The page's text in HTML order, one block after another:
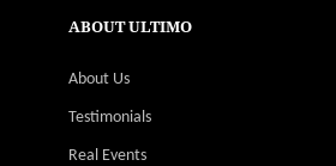
ABOUT ULTIMO
About Us
Testimonials
Real Events